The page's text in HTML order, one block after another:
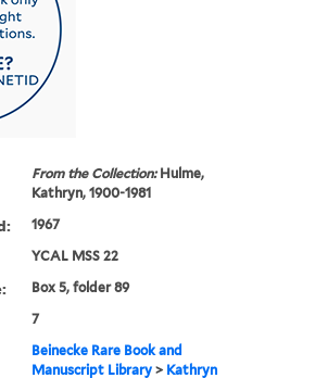
From the Collection:Hulme,
Kathryn, 1900-1981
1967
YCAL MSS 22
Box 5, folder 89
7
Beinecke Rare Book and
Manuscript Library > Kathryn